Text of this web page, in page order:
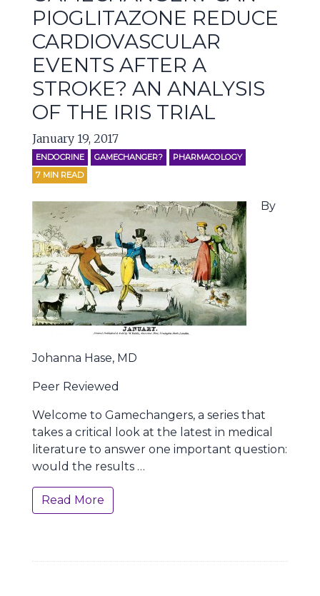
PIOGLITAZONE REDUCE
CARDIOVASCULAR
EVENTS AFTER A
STROKE? AN ANALYSIS
OF THE IRIS TRIAL
January 19, 2017
ENDOCRINE GAMECHANGER?
PHARMACOLOGY
7 MIN READ
By
Johanna Hase, MD
Peer Reviewed
Welcome to Gamechangers, a series that
takes a critical look at the latest in medical
literature to answer one important question:
would the results …
Read More